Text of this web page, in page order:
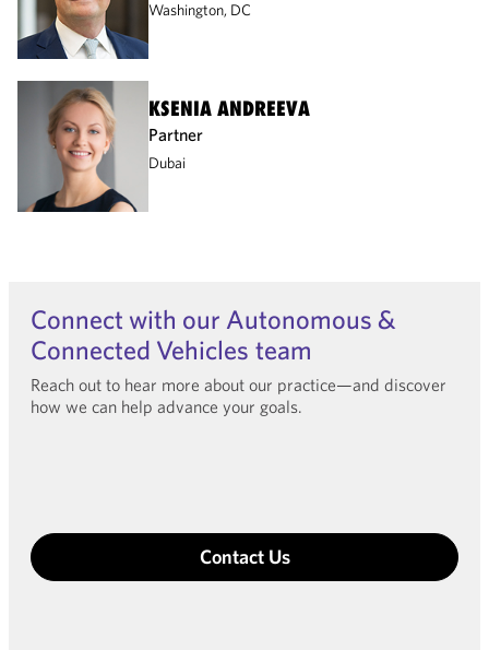
Washington, DC
KSENIA ANDREEVA
Partner
Dubai
Connect with our Autonomous &
Connected Vehicles team
Reach out to hear more about our practice—and discover
how we can help advance your goals.
Contact Us